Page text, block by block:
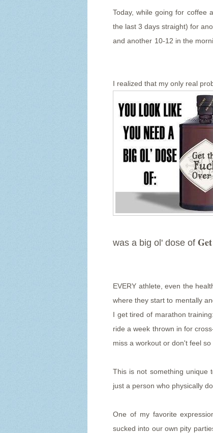
Today, while going for coffee
the last 3 days straight) for
and another 10-12 in the
I realized that my only real
was a big ol' dose of
EVERY athlete, even the
where they start to mentally
I get tired of marathon
ride a week thrown in for
miss a workout or don't feel
This is not something
just a person who physically
One of my favorite
sucked into our own pity